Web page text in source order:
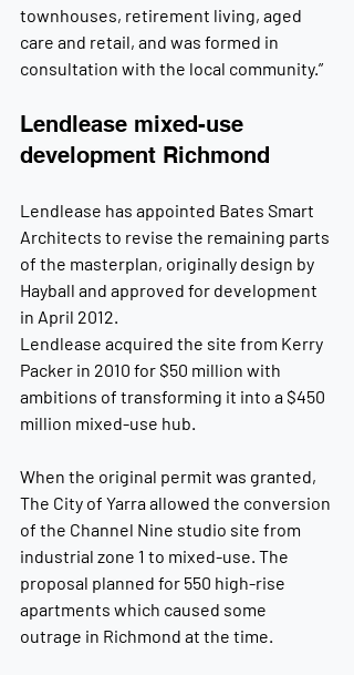
townhouses, retirement living, aged
care and retail, and was formed in
consultation with the local community.”
Lendlease mixed-use
development Richmond
Lendlease has appointed Bates Smart
Architects to revise the remaining parts
of the masterplan, originally design by
Hayball and approved for development
in April 2012.
Lendlease acquired the site from Kerry
Packer in 2010 for $50 million with
ambitions of transforming it into a $450
million mixed-use hub.
When the original permit was granted,
The City of Yarra allowed the conversion
of the Channel Nine studio site from
industrial zone 1 to mixed-use. The
proposal planned for 550 high-rise
apartments which caused some
outrage in Richmond at the time.